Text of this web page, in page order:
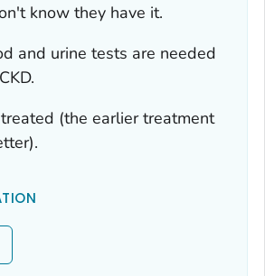
know they have it.
and urine tests are needed
(the earlier treatment